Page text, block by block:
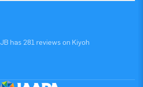
JB has 281 reviews on Kiyoh